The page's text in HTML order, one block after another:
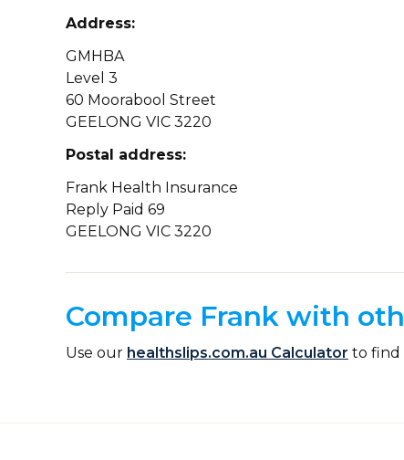
Address:
GMHBA
Level 3
60 Moorabool Street
GEELONG VIC 3220
Postal address:
Frank Health Insurance
Reply Paid 69
GEELONG VIC 3220
Compare Frank with
Use our healthslips.com.au Calculator to find